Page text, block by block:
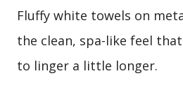
Fluffy white towels on
the clean, spa-like feel
to linger a little longer.